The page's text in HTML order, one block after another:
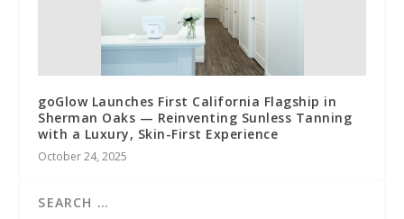
goGlow Launches First California Flagship in
Sherman Oaks — Reinventing Sunless Tanning
with a Luxury, Skin-First Experience
October 24, 2025